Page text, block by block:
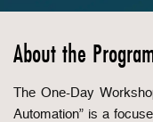
About the
The One-Day
Automation” is a